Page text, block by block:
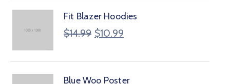
Fit Blazer Hoodies
$14.99 $10.99
Blue Woo Poster